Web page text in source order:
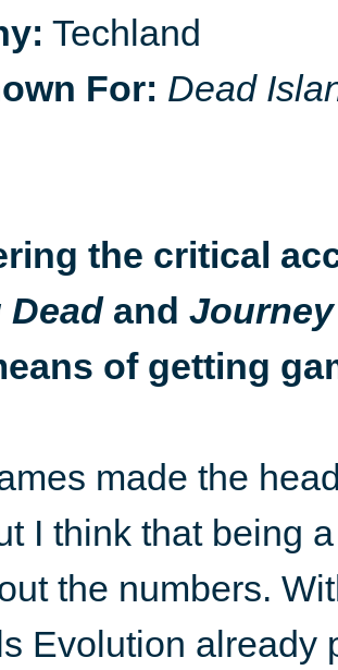
Techland
For: Dead
the critical
Deadand Journey
of getting
made the
I think that being
the numbers.
Evolution already